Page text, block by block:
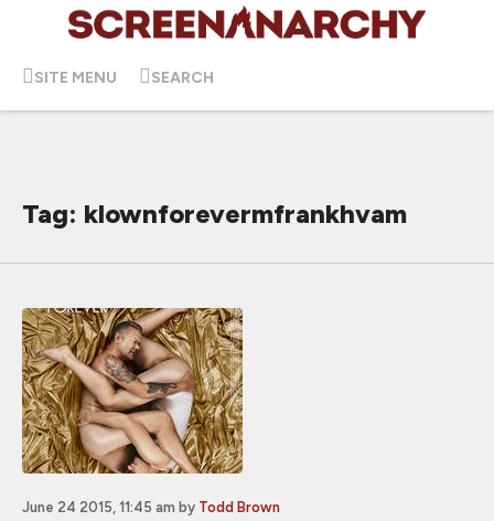
SITE MENU SEARCH
Tag: klownforevermfrankhvam
June 24 2015, 11:45 am by Todd Brown